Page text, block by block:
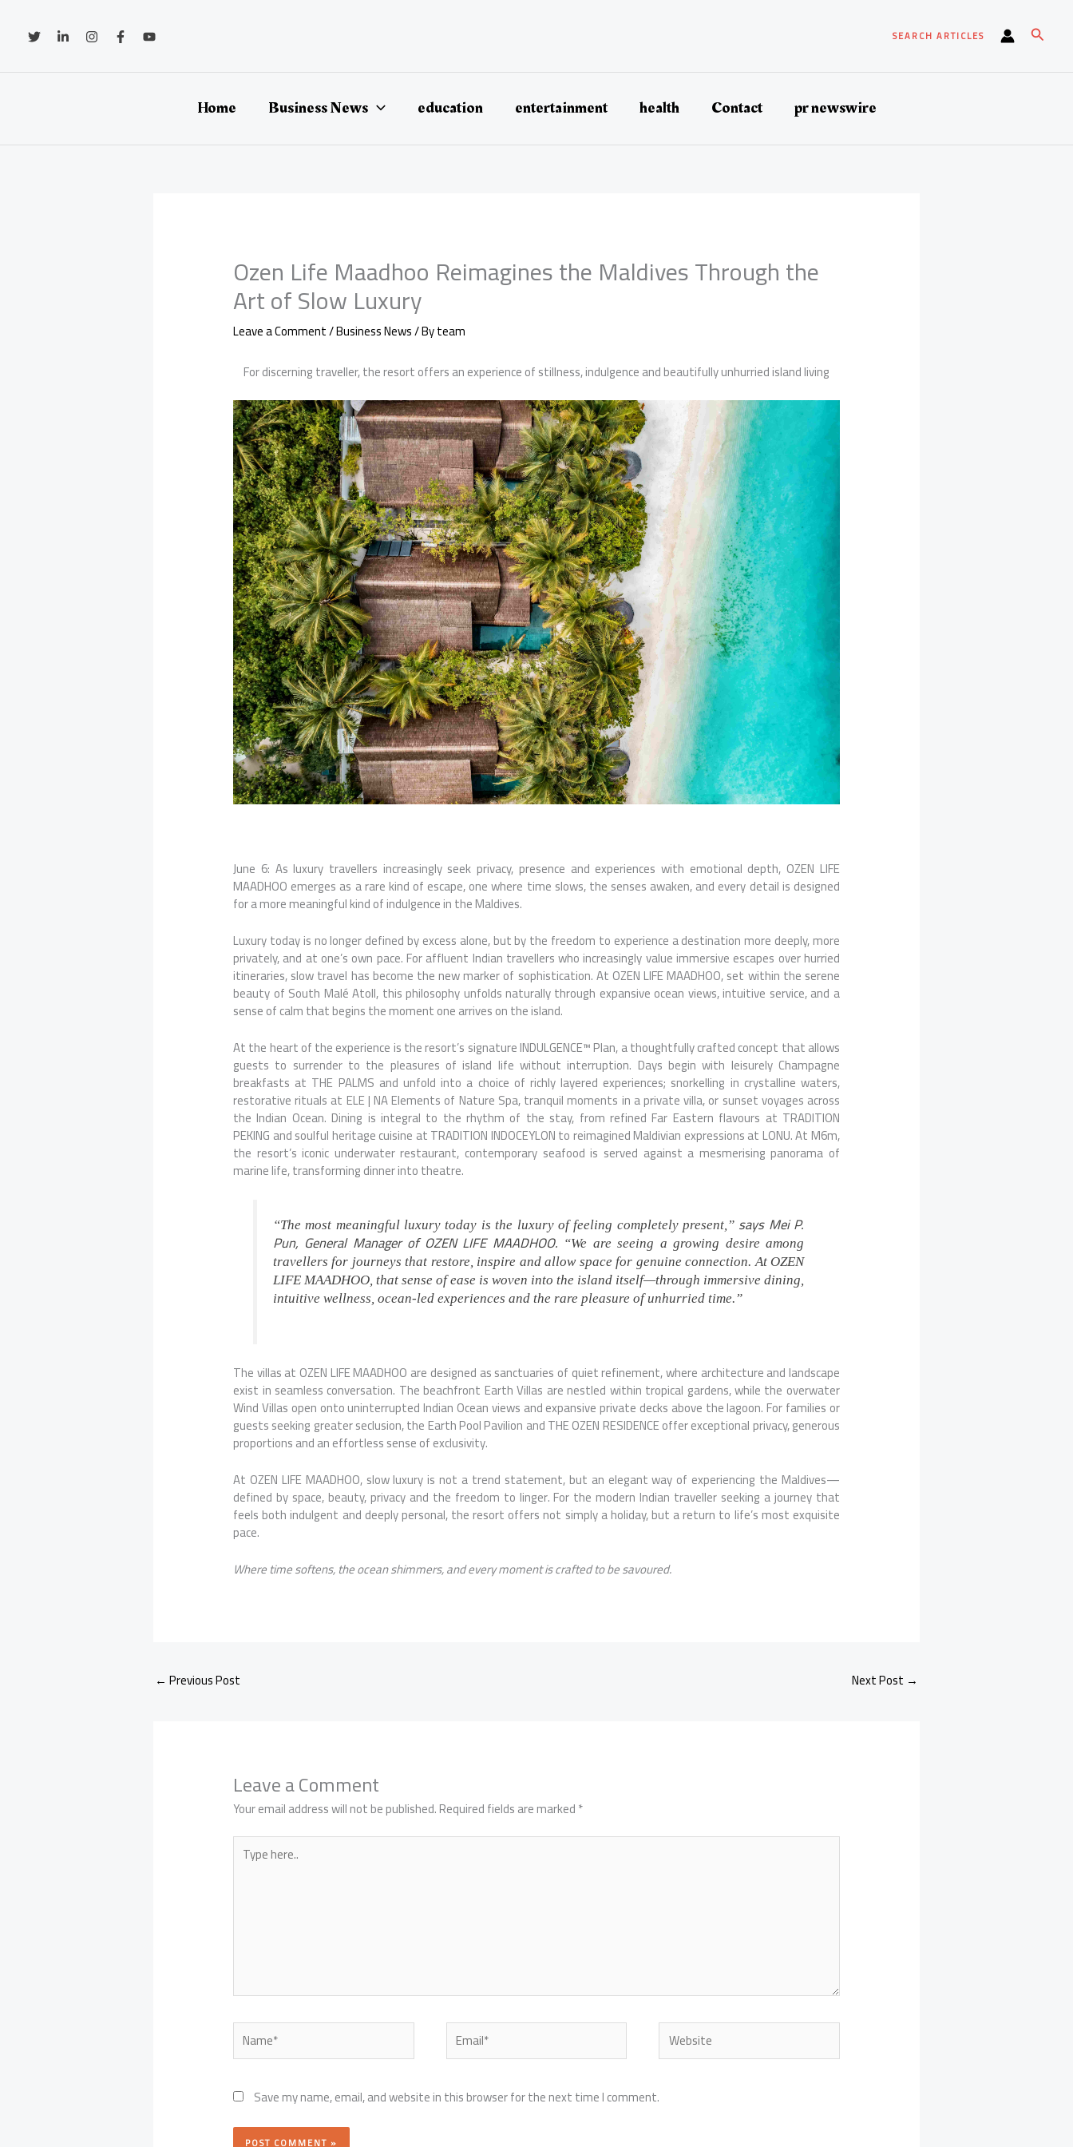
content SEARCH ARTICLES Search
Home Business News education entertainment health Contact pr newswire
Ozen Life Maadhoo Reimagines the Maldives Through the
Art of Slow Luxury
Leave a Comment/Business News/ Byteam
For discerning traveller, the resort offers an experience of stillness, indulgence and beautifully unhurried island living
June 6: As luxury travellers increasingly seek privacy, presence and experiences with emotional depth, OZEN LIFE
MAADHOO emerges as a rare kind of escape, one where time slows, the senses awaken, and every detail is designed
for a more meaningful kind of indulgence in the Maldives.
Luxury today is no longer defined by excess alone, but by the freedom to experience a destination more deeply, more
privately, and at one’s own pace. For affluent Indian travellers who increasingly value immersive escapes over hurried
itineraries, slow travel has become the new marker of sophistication. At OZEN LIFE MAADHOO, set within the serene
beauty of South Malé Atoll, this philosophy unfolds naturally through expansive ocean views, intuitive service, and a
sense of calm that begins the moment one arrives on the island.
At the heart of the experience is the resort’s signature INDULGENCE™ Plan, a thoughtfully crafted concept that allows
guests to surrender to the pleasures of island life without interruption. Days begin with leisurely Champagne
breakfasts at THE PALMS and unfold into a choice of richly layered experiences; snorkelling in crystalline waters,
restorative rituals at ELE | NA Elements of Nature Spa, tranquil moments in a private villa, or sunset voyages across
the Indian Ocean. Dining is integral to the rhythm of the stay, from refined Far Eastern flavours at TRADITION
PEKING and soulfulheritagecuisine atTRADITION INDOCEYLONto reimagined Maldivian expressions at LONU. At M6m,
the resort’s iconic underwater restaurant, contemporary seafood is served against a mesmerising panorama of
marine life, transforming dinner into theatre.
“The most meaningful luxury today is the luxury of feeling completely present,” says Mei P.
Pun, General Manager of OZEN LIFE MAADHOO. “We are seeing a growing desire among
travellers for journeys that restore, inspire and allow space for genuine connection. At OZEN
LIFE MAADHOO, that sense of ease is woven into the island itself—through immersive dining,
intuitive wellness, ocean-led experiences and the rare pleasure of unhurried time.”
The villas at OZEN LIFE MAADHOO are designed as sanctuaries of quiet refinement, where architecture and landscape
exist in seamless conversation. The beachfront Earth Villas are nestled within tropical gardens, while the overwater
Wind Villas open onto uninterrupted Indian Ocean views and expansive private decks above the lagoon. For families or
guests seeking greater seclusion, the Earth Pool Pavilion and THE OZEN RESIDENCE offer exceptional privacy, generous
proportions and an effortless sense of exclusivity.
At OZEN LIFE MAADHOO, slow luxury is not a trend statement, but an elegant way of experiencing the Maldives—
defined by space, beauty, privacy and the freedom to linger. For the modern Indian traveller seeking a journey that
feels both indulgent and deeply personal, the resort offers not simply a holiday, but a return to life’s most exquisite
pace.
Where time softens, the ocean shimmers, and every moment is crafted to be savoured.
← Previous Post Next Post →
Leave a Comment
Your email address will not be published.Required fields are marked*
Type
here..
Name* Email* Website
Save my name, email, and website in this browser for the next time I comment.